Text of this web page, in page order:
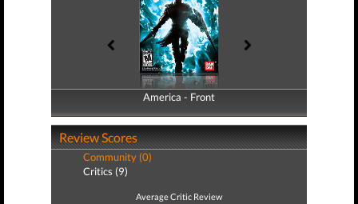
America - Front
America - Back
Review Scores
Community (0)
Critics (9)
Average Critic Review